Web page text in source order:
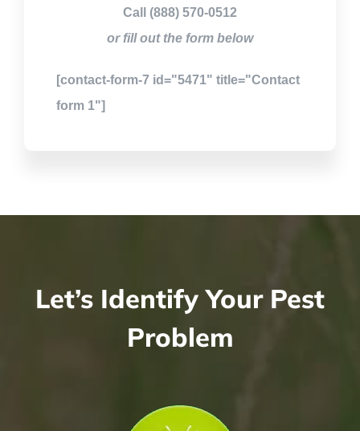
Call (888) 570-0512
or fill out the form below
[contact-form-7 id="5471" title="Contact
form 1"]
Let’s Identify Your Pest
Problem